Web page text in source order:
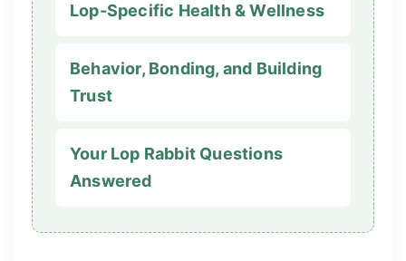
Lop-Specific Health & Wellness
Behavior, Bonding, and Building
Trust
Your Lop Rabbit Questions
Answered